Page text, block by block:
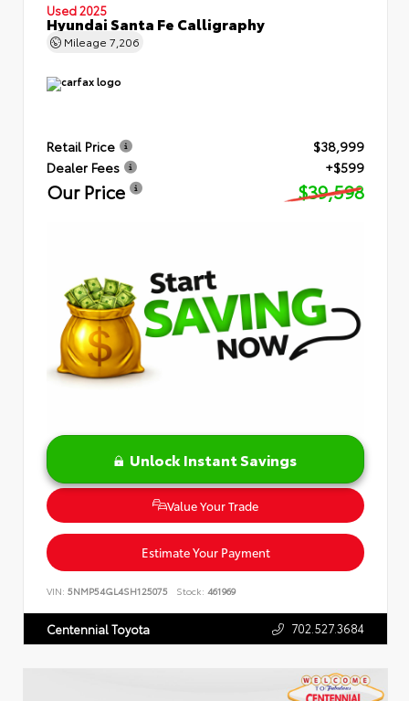
Used 2025
Hyundai Santa Fe Calligraphy
Mileage 7,206
Retail Price
$38,999
Dealer Fees
+$599
Our Price $39,598
Unlock Instant Savings
Value Your Trade
Estimate Your Payment
VIN: 5NMP54GL4SH125075 Stock: 461969
Centennial Toyota 702.527.3684